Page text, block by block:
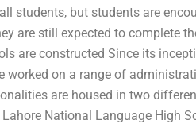
students, but students are
are still expected to complete
are constructed Since its
worked on a range of
are housed in two
National Language High